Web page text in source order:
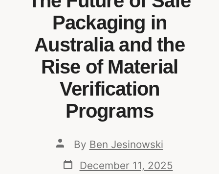
Packaging in
Australia and the
Rise of Material
Verification
Programs
By Ben Jesinowski
December 11, 2025